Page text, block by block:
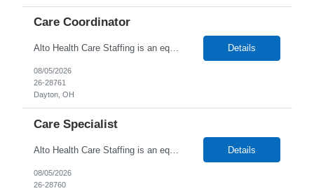
Care Coordinator
Alto Health Care Staffing is an equal opportunity employer that is committed to diversity and inclusion in the workplace. We prohibit discrimination and harassment of any kind based on race, color, sex, religion, sexual orientation, national origin, disability, genetic information, pregnancy, or any other protected characteristic as outlined by federal, state, or geographical laws. Details
08/05/2026
26-28761
Dayton, OH
Care Specialist
Alto Health Care Staffing is an equal opportunity employer that is committed to diversity and inclusion in the workplace. We prohibit discrimination and harassment of any kind based on race, color, sex, religion, sexual orientation, national origin, disability, genetic information, pregnancy, or any other protected characteristic as outlined by federal, state, or geographical laws. Details
08/05/2026
26-28760